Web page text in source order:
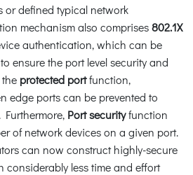
or defined typical network
mechanism also comprises802.1X
authentication, which can be
ensure the port level security and
protected portfunction,
edge ports can be prevented to
Port securityfunction
of network devices on a given port.
can now construct highly-secure
considerably less time and effort